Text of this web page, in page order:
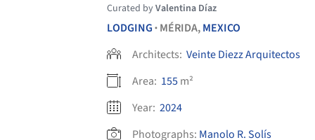
Curated byValentina Díaz
LODGING • MÉRIDA,MEXICO
Architects: Veinte Diezz Arquitectos
Area: 155m²
Year: 2024
Photographs: Manolo R. Solís